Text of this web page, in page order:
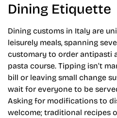
Dining Etiquette
Dining customs in Italy are
leisurely meals, spanning
customary to order antipasti
pasta course. Tipping isn’t
bill or leaving small change
wait for everyone to be
Asking for modifications to
welcome; traditional recipes